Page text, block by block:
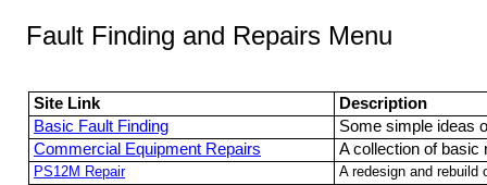
Fault Finding and Repairs Menu
Site Link
Description
Basic Fault Finding
Some simple ideas
Commercial Equipment Repairs
A collection of basic
PS12M Repair A redesign and rebuild